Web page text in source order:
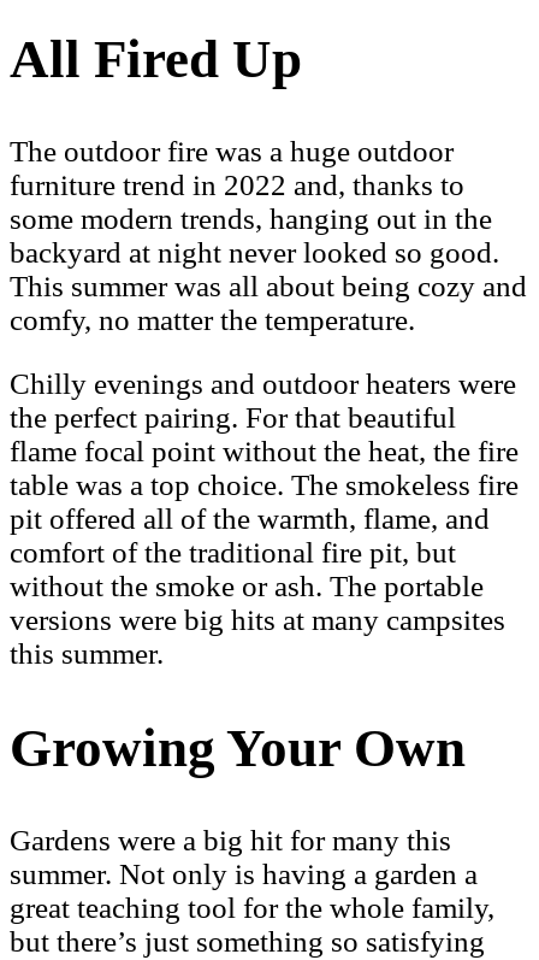
All Fired Up
The outdoor fire was a huge outdoor
furniture trend in 2022 and, thanks to
some modern trends, hanging out in the
backyard at night never looked so good.
This summer was all about being cozy and
comfy, no matter the temperature.
Chilly evenings and outdoor heaters were
the perfect pairing. For that beautiful
flame focal point without the heat, the fire
table was a top choice. The smokeless fire
pit offered all of the warmth, flame, and
comfort of the traditional fire pit, but
without the smoke or ash. The portable
versions were big hits at many campsites
this summer.
Growing Your Own
Gardens were a big hit for many this
summer. Not only is having a garden a
great teaching tool for the whole family,
but there’s just something so satisfying